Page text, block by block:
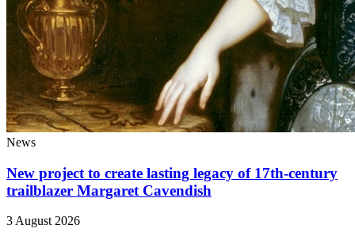
News
New project to create lasting legacy of 17th-century
trailblazer Margaret Cavendish
3 August 2026